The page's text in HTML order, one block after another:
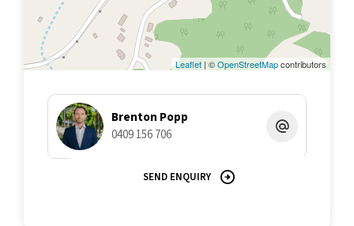
Leaflet | ©OpenStreetMapcontributors
Brenton Popp
0409 156 706
SEND ENQUIRY